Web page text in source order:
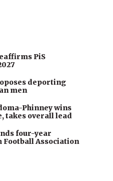
PiS
deporting
men
Phinney wins
takes overall lead
four-year
Football Association